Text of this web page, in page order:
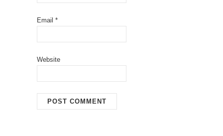
Email *
Website